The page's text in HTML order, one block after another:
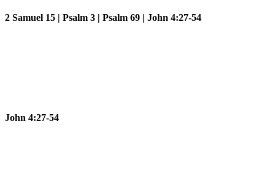
2 Samuel 15 | Psalm 3 | Psalm 69 | John 4:27-54
John 4:27-54